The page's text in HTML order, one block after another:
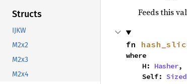
Structs
IJKW
M2x2
M2x3
M2x4
Feeds this
fn
where
    H:
Hasher,
    Self:
Sized